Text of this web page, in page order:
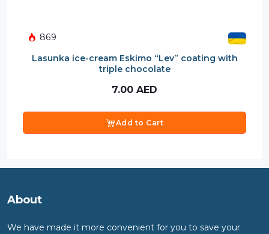
869
Lasunka ice-cream Eskimo “Lev” coating with
triple chocolate
7.00 AED
Add to Cart
About
We have made it more convenient for you to save your